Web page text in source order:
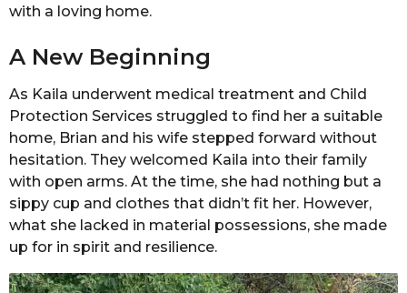
with a loving home.
A New Beginning
As Kaila underwent medical treatment and Child
Protection Services struggled to find her a suitable
home, Brian and his wife stepped forward without
hesitation. They welcomed Kaila into their family
with open arms. At the time, she had nothing but a
sippy cup and clothes that didn’t fit her. However,
what she lacked in material possessions, she made
up for in spirit and resilience.